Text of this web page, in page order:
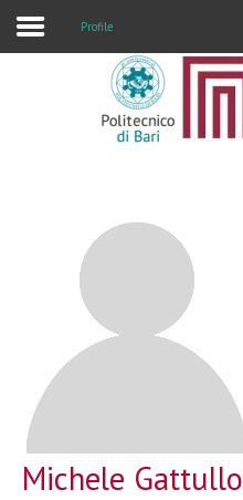
Profile
Michele Gattullo